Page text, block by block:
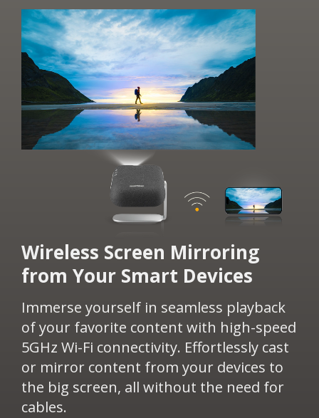
​Wireless Screen Mirroring
from Your Smart Devices​​
Immerse yourself in seamless playback
of your favorite content with high-speed
5GHz Wi-Fi connectivity. Effortlessly cast
or mirror content from your devices to
the big screen, all without the need for
cables.​​